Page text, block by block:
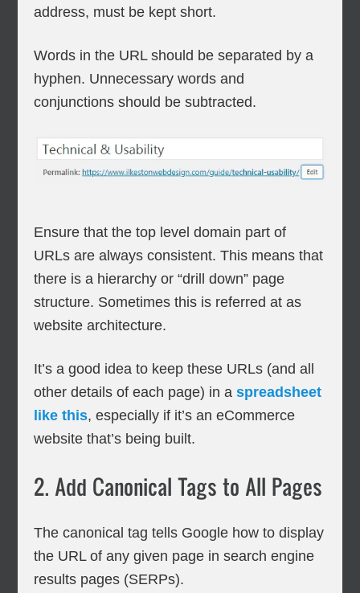
address, must be kept short.
Words in the URL should be separated by a
hyphen. Unnecessary words and
conjunctions should be subtracted.
Ensure that the top level domain part of
URLs are always consistent. This means that
there is a hierarchy or “drill down” page
structure. Sometimes this is referred at as
website architecture.
It’s a good idea to keep these URLs (and all
other details of each page) in aspreadsheet
like this, especially if it’s an eCommerce
website that’s being built.
2. Add Canonical Tags to All Pages
The canonical tag tells Google how to display
the URL of any given page in search engine
results pages (SERPs).